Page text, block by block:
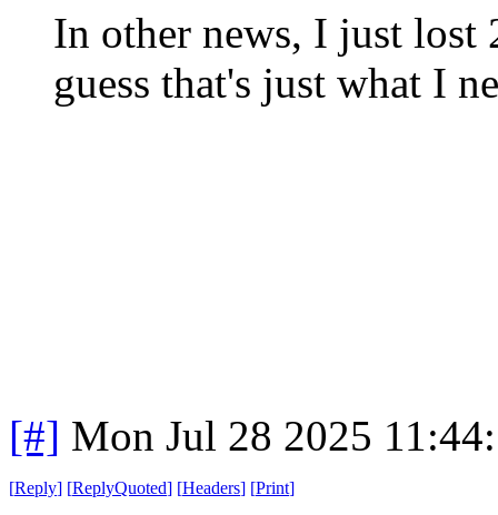
In other news, I just lost
guess that's just what I
[#] Mon Jul 28 2025
[Reply] [ReplyQuoted] [Headers] [Print]